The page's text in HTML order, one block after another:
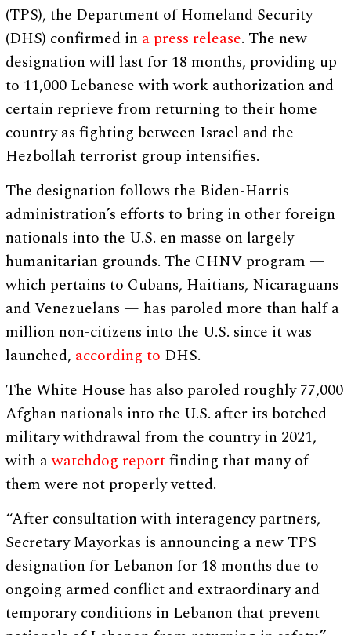
(TPS), the Department of Homeland Security
(DHS) confirmed in a press release. The new
designation will last for 18 months, providing up
to 11,000 Lebanese with work authorization and
certain reprieve from returning to their home
country as fighting between Israel and the
Hezbollah terrorist group intensifies.
The designation follows the Biden-Harris
administration’s efforts to bring in other foreign
nationals into the U.S. en masse on largely
humanitarian grounds. The CHNV program —
which pertains to Cubans, Haitians, Nicaraguans
and Venezuelans — has paroled more than half a
million non-citizens into the U.S. since it was
launched, according to DHS.
The White House has also paroled roughly 77,000
Afghan nationals into the U.S. after its botched
military withdrawal from the country in 2021,
with awatchdog reportfinding that many of
them were not properly vetted.
“After consultation with interagency partners,
Secretary Mayorkas is announcing a new TPS
designation for Lebanon for 18 months due to
ongoing armed conflict and extraordinary and
temporary conditions in Lebanon that prevent